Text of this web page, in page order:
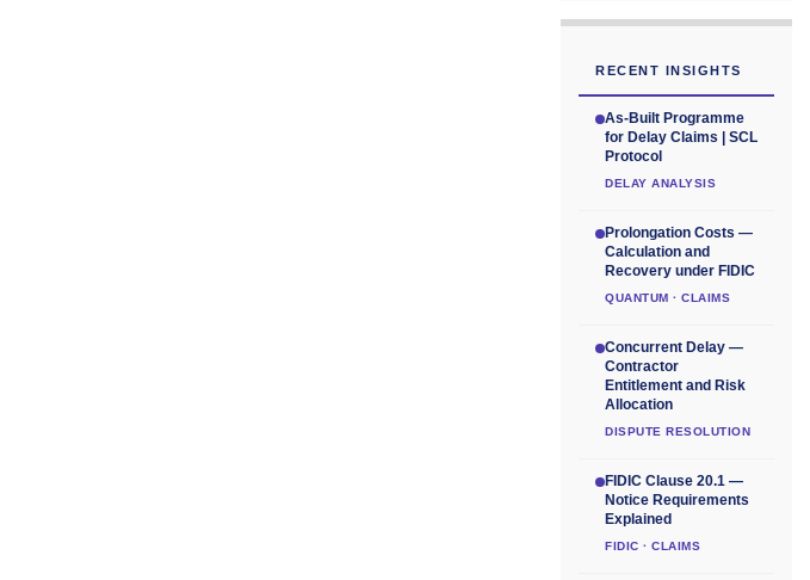
RECENT INSIGHTS
As-Built Programme
for Delay Claims | SCL
Protocol
DELAY ANALYSIS
Prolongation Costs —
Calculation and
Recovery under FIDIC
QUANTUM · CLAIMS
Concurrent Delay —
Contractor
Entitlement and Risk
Allocation
DISPUTE RESOLUTION
FIDIC Clause 20.1 —
Notice Requirements
Explained
FIDIC · CLAIMS